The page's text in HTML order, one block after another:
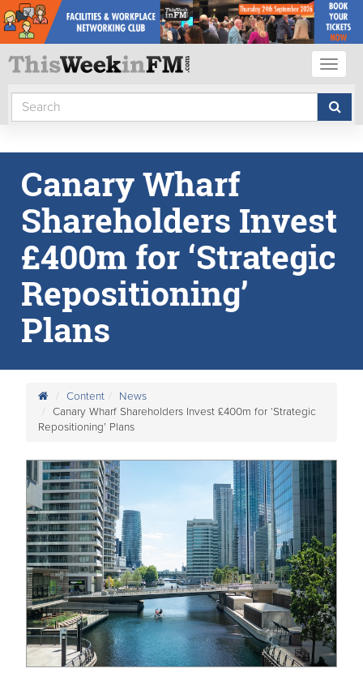
Canary Wharf
Shareholders Invest
£400m for ‘Strategic
Repositioning’
Plans
Content
News
Canary Wharf Shareholders Invest £400m for ‘Strategic
Repositioning’ Plans